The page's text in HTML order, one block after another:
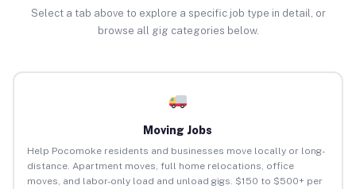
Select a tab above to explore a specific job type in detail, or
browse all gig categories below.
Moving Jobs
Help Pocomoke residents and businesses move locally or long-
distance. Apartment moves, full home relocations, office
moves, and labor-only load and unload gigs. $150 to $500+ per